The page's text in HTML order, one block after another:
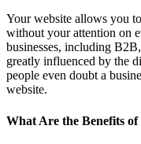
Your website allows you
without your attention on
businesses, including
greatly influenced by the
people even doubt a
website.
What Are the Benefits of